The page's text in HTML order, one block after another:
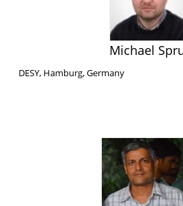
Michael
DESY, Hamburg, Germany